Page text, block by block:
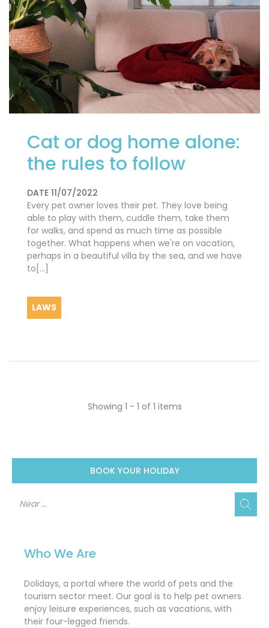
Cat or dog home alone:
​​the rules to follow
DATE 11/07/2022
Every pet owner loves their pet. They love being
able to play with them, cuddle them, take them
for walks, and spend as much time as possible
together. What happens when we're on vacation,
perhaps in a beautiful villa by the sea, and we have
to[...]
LAWS
Showing 1 - 1 of 1 items
BOOK YOUR HOLIDAY
Who We Are
Dolidays, a portal where the world of pets and the
tourism sector meet. Our goal is to help pet owners
enjoy leisure experiences, such as vacations, with
their four-legged friends.